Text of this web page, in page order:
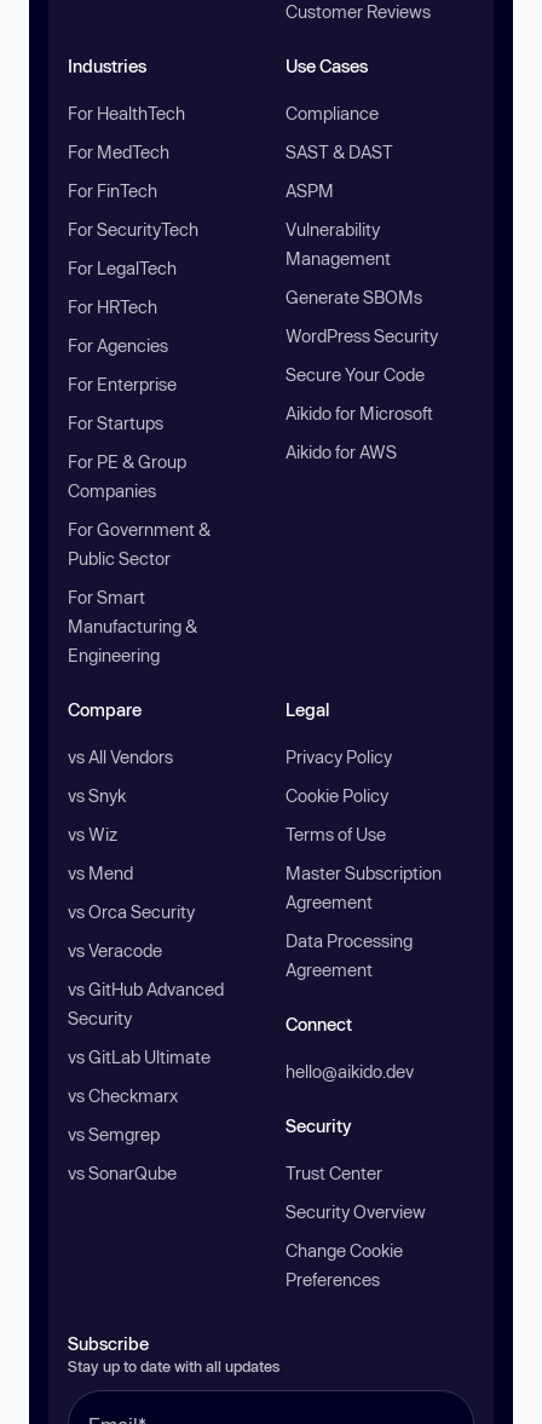
Customer Reviews
Industries
For HealthTech
For MedTech
For FinTech
For SecurityTech
For LegalTech
For HRTech
For Agencies
For Enterprise
For Startups
For PE & Group
Companies
For Government &
Public Sector
For Smart
Manufacturing &
Engineering
Use Cases
Compliance
SAST & DAST
ASPM
Vulnerability
Management
Generate SBOMs
WordPress Security
Secure Your Code
Aikido for Microsoft
Aikido for AWS
Compare
vs All Vendors
vs Snyk
vs Wiz
vs Mend
vs Orca Security
vs Veracode
vs GitHub Advanced
Security
vs GitLab Ultimate
vs Checkmarx
vs Semgrep
vs SonarQube
Legal
Privacy Policy
Cookie Policy
Terms of Use
Master Subscription
Agreement
Data Processing
Agreement
Connect
hello@aikido.dev
Security
Trust Center
Security Overview
Change Cookie
Preferences
Subscribe
Stay up to date with all updates